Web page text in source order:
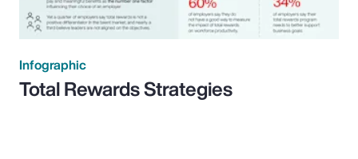
Infographic
Total Rewards Strategies